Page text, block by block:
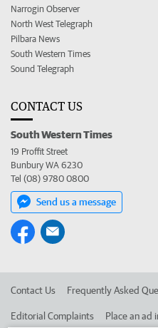
Narrogin Observer
North West Telegraph
Pilbara News
South Western Times
Sound Telegraph
CONTACT US
South Western Times
19 Proffit Street
Bunbury WA 6230
Tel (08) 9780 0800
Send us a message
Contact Us Frequently Asked
Editorial Complaints Place an ad